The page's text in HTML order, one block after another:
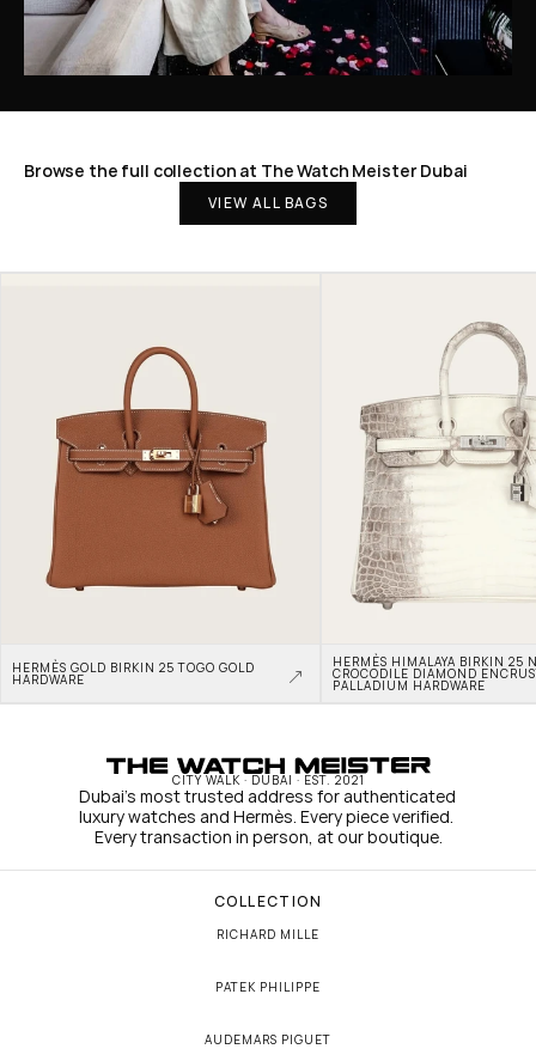
Browse the full collection at The Watch Meister Dubai
VIEW ALL BAGS
HERMÈS GOLD BIRKIN 25 TOGO GOLD
HARDWARE
HERMÈS HIMALAYA BIRKIN 25
CROCODILE DIAMOND
PALLADIUM HARDWARE
CITY WALK · DUBAI · EST. 2021
Dubai's most trusted address for authenticated
luxury watches and Hermès. Every piece verified.
Every transaction in person, at our boutique.
COLLECTION
RICHARD MILLE
PATEK PHILIPPE
AUDEMARS PIGUET